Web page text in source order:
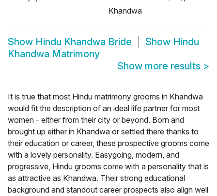
Khandwa
Show Hindu Khandwa Bride Show Hindu
Khandwa Matrimony
Show more results >
It is true that most Hindu matrimony grooms in Khandwa
would fit the description of an ideal life partner for most
women - either from their city or beyond. Born and
brought up either in Khandwa or settled there thanks to
their education or career, these prospective grooms come
with a lovely personality. Easygoing, modern, and
progressive, Hindu grooms come with a personality that is
as attractive as Khandwa. Their strong educational
background and standout career prospects also align well